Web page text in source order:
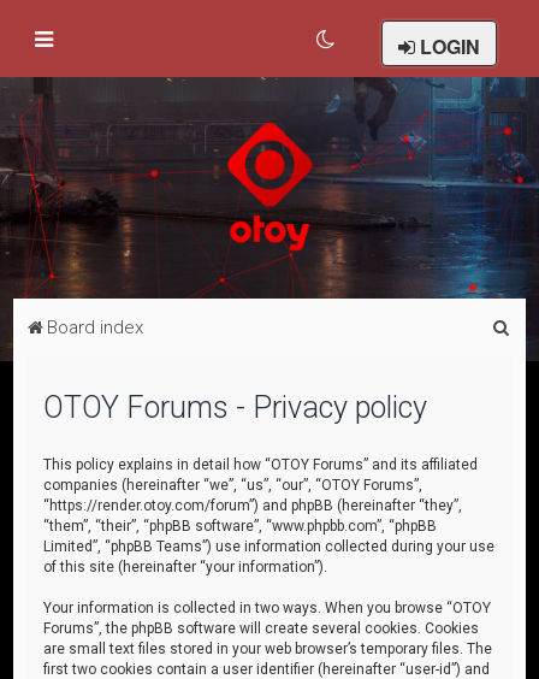
LOGIN
Board index
OTOY Forums - Privacy policy
This policy explains in detail how “OTOY Forums” and its affiliated
companies (hereinafter “we”, “us”, “our”, “OTOY Forums”,
“https://render.otoy.com/forum”) and phpBB (hereinafter “they”,
“them”, “their”, “phpBB software”, “www.phpbb.com”, “phpBB
Limited”, “phpBB Teams”) use information collected during your use
of this site (hereinafter “your information”).
Your information is collected in two ways. When you browse “OTOY
Forums”, the phpBB software will create several cookies. Cookies
are small text files stored in your web browser’s temporary files. The
first two cookies contain a user identifier (hereinafter “user-id”) and